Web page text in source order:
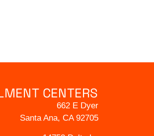
CENTERS
662 E Dyer
Santa Ana, CA 92705